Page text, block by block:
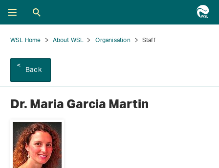
WSL Home About WSL Organisation Staff
Back
Dr. Maria Garcia Martin